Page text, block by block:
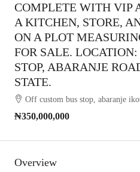
COMPLETE WITH VIP
A KITCHEN, STORE,
ON A PLOT
FOR SALE.
STOP, ABARANJE
STATE.
Off custom bus stop, abaranje
₦350,000,000
Overview